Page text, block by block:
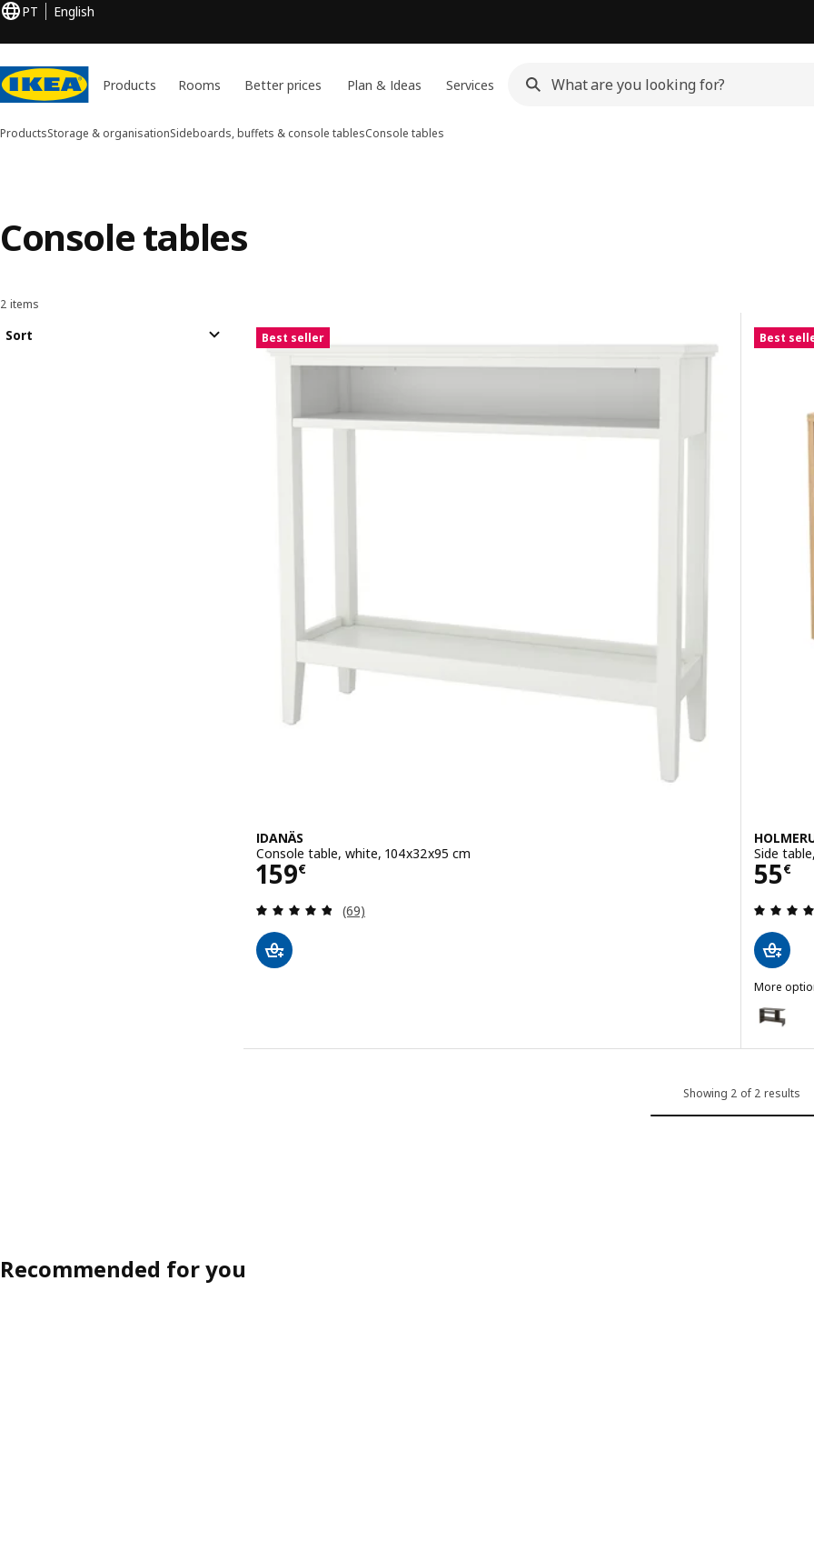
PT English
Products Rooms Better prices Plan & Ideas Services
ProductsStorage & organisationSideboards, buffets & console tablesConsole tables
Console tables
Sort and Filter
2 items
Sort Results list
Best seller
IDANÄS
Console table, white, 104x32x95 cm
159€
Price 159€
Review: 4.8 out of 5 stars. Total reviews:
(69)
Best
Side
55€
Price
More
Option:
Showing 2 of 2 results
Recommended for you